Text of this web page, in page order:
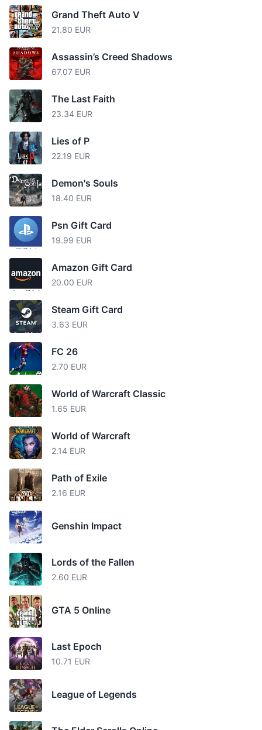
Grand Theft Auto V
21.80 EUR
Assassin’s Creed Shadows
67.07 EUR
The Last Faith
23.34 EUR
Lies of P
22.19 EUR
Demon's Souls
18.40 EUR
Psn Gift Card
19.99 EUR
Amazon Gift Card
20.00 EUR
Steam Gift Card
3.63 EUR
FC 26
2.70 EUR
World of Warcraft Classic
1.65 EUR
World of Warcraft
2.14 EUR
Path of Exile
2.16 EUR
Genshin Impact
Lords of the Fallen
2.60 EUR
GTA 5 Online
Last Epoch
10.71 EUR
League of Legends